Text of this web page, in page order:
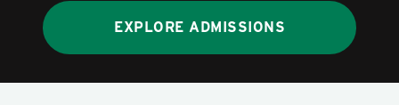
EXPLORE ADMISSIONS